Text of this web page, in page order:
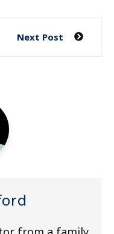
Next Post